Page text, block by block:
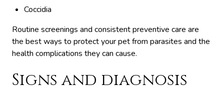
Coccidia
Routine screenings and consistent preventive care are
the best ways to protect your pet from parasites and the
health complications they can cause.
Signs and diagnosis